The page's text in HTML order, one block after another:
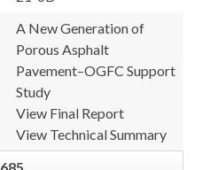
A New Generation of
Porous Asphalt
Pavement–OGFC Support
Study
View Final Report
View Technical Summary